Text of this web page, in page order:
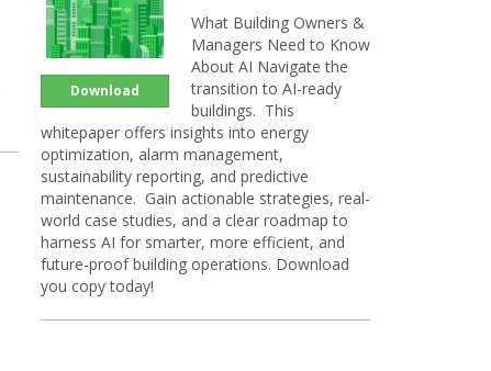
Download
What Building Owners &
Managers Need to Know
About AI Navigate the
transition to AI-ready
buildings. This
whitepaper offers insights into energy
optimization, alarm management,
sustainability reporting, and predictive
maintenance. Gain actionable strategies, real-
world case studies, and a clear roadmap to
harness AI for smarter, more efficient, and
future-proof building operations. Download
you copy today!